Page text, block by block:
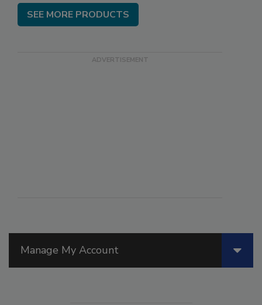
Manage My Account
SEE MORE PRODUCTS